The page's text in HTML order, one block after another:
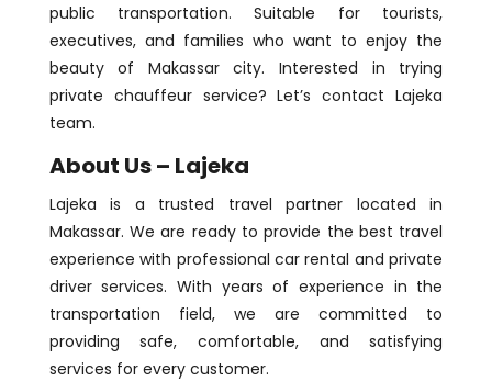
public transportation. Suitable for tourists,
executives, and families who want to enjoy the
beauty of Makassar city. Interested in trying
private chauffeur service? Let’s contact Lajeka
team.
About Us – Lajeka
Lajeka is a trusted travel partner located in
Makassar. We are ready to provide the best travel
experience with professional car rental and private
driver services. With years of experience in the
transportation field, we are committed to
providing safe, comfortable, and satisfying
services for every customer.